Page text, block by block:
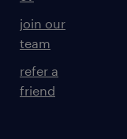
join our
team
refer a
friend